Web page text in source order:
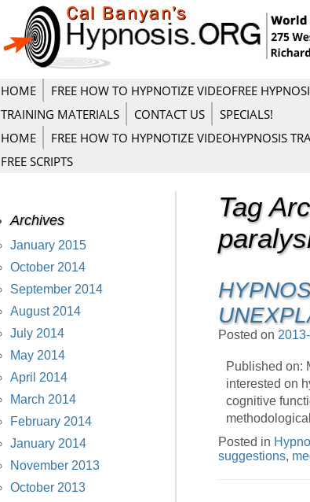
HOME FREE HOW TO HYPNOTIZE VIDEOFREE
TRAINING MATERIALS
CONTACT US
SPECIALS!
HOME
FREE HOW TO HYPNOTIZE VIDEOHYPNOSIS
FREE SCRIPTS
Tag
Posted on
Published on:
interested on
cognitive
Posted in
suggestions,
Archives
January 2015
October 2014
September 2014
August 2014
July 2014
May 2014
April 2014
March 2014
February 2014
January 2014
November 2013
October 2013